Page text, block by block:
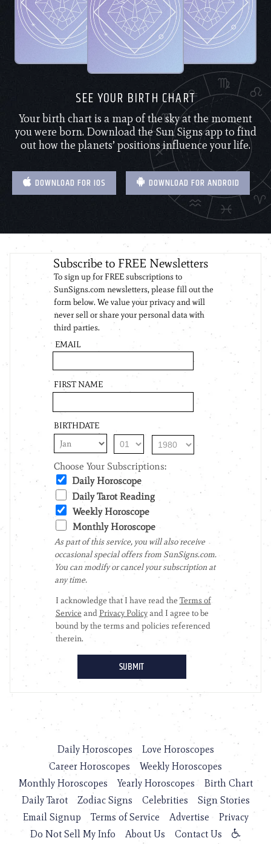
SEE YOUR BIRTH CHART
Your birth chart is a map of the sky at the moment
you were born. Download the Sun Signs app to find
out how the planets’ positions influence your life.
DOWNLOAD FOR IOS DOWNLOAD FOR ANDROID
Daily Horoscopes
Love Horoscopes
Career Horoscopes
Weekly Horoscopes
Monthly Horoscopes
Yearly Horoscopes
Birth Chart
Daily Tarot
Zodiac Signs Celebrities
Sign Stories
Email Signup
Terms of Service Advertise
Privacy
Do Not Sell My Info
About Us Contact Us